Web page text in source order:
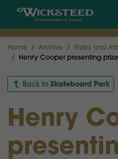
Home Archive Rides and
Henry Cooper presenting
Back to Skateboard Park
Henry